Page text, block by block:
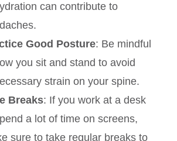
can contribute to
Good Posture: Be mindful
you sit and stand to avoid
strain on your spine.
Breaks: If you work at a desk
a lot of time on screens,
sure to take regular breaks to